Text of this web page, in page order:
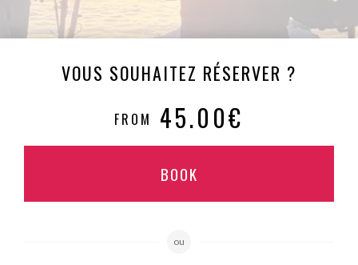
VOUS SOUHAITEZ RÉSERVER ?
FROM 45.00€
BOOK
ou